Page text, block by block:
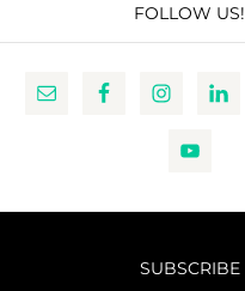
FOLLOW US!
SUBSCRIBE